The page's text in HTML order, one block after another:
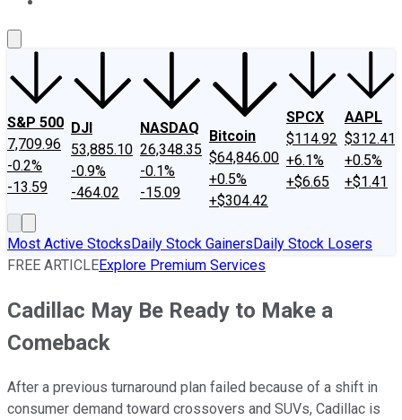
S&P 500
7,709.96
-0.2%
-13.59
DJI
53,885.10
-0.9%
-464.02
NASDAQ
26,348.35
-0.1%
-15.09
Bitcoin
$64,846.00
+0.5%
+$304.42
SPCX
$114.92
+6.1%
+$6.65
AAPL
$312.41
+0.5%
+$1.41
Most Active StocksDaily Stock GainersDaily Stock Losers
FREE ARTICLEExplore Premium Services
Cadillac May Be Ready to Make a
Comeback
After a previous turnaround plan failed because of a shift in
consumer demand toward crossovers and SUVs, Cadillac is